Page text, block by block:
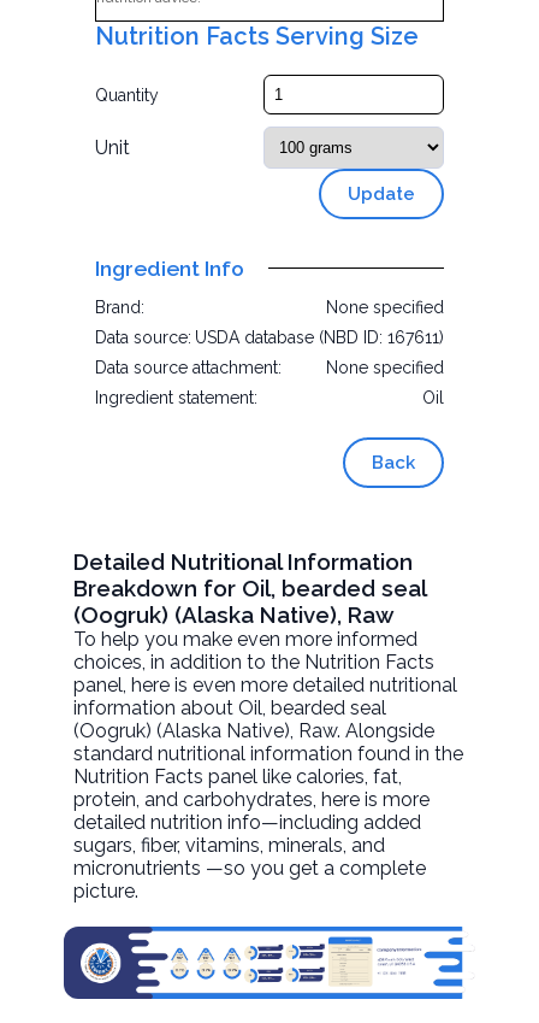
Nutrition Facts Serving Size
Quantity
Unit
Update
Ingredient Info
Brand:
None specified
Data source: USDA database (NBD ID: 167611)
Data source attachment:
None specified
Ingredient statement:
Oil
Back
Detailed Nutritional Information
Breakdown for Oil, bearded seal
(Oogruk) (Alaska Native), Raw
To help you make even more informed
choices, in addition to the Nutrition Facts
panel, here is even more detailed nutritional
information aboutOil, bearded seal
(Oogruk) (Alaska Native), Raw. Alongside
standard nutritional information found in the
Nutrition Facts panel like calories, fat,
protein, and carbohydrates, here is more
detailed nutrition info—including added
sugars, fiber, vitamins, minerals, and
micronutrients —so you get a complete
picture.